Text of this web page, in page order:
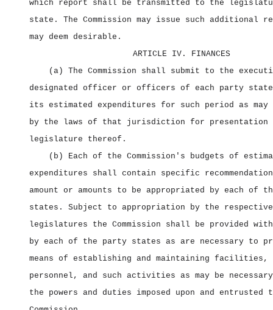
which report shall be transmitted to the
state. The Commission may issue such additional
may deem desirable.
ARTICLE IV. FINANCES
(a) The Commission shall submit to the
designated officer or officers of each party
its estimated expenditures for such period as may
by the laws of that jurisdiction for presentation
legislature thereof.
(b) Each of the Commission's budgets of
expenditures shall contain specific
amount or amounts to be appropriated by each of
states. Subject to appropriation by the respective
legislatures the Commission shall be provided
by each of the party states as are necessary to
means of establishing and maintaining
personnel, and such activities as may be
the powers and duties imposed upon and entrusted